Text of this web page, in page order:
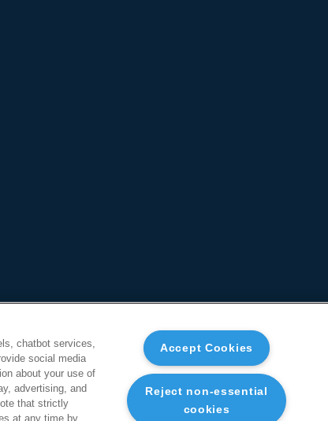
chatbot services,
social media
about your use of
advertising, and
that strictly
at any time by
Accept Cookies
Reject non-essential
cookies